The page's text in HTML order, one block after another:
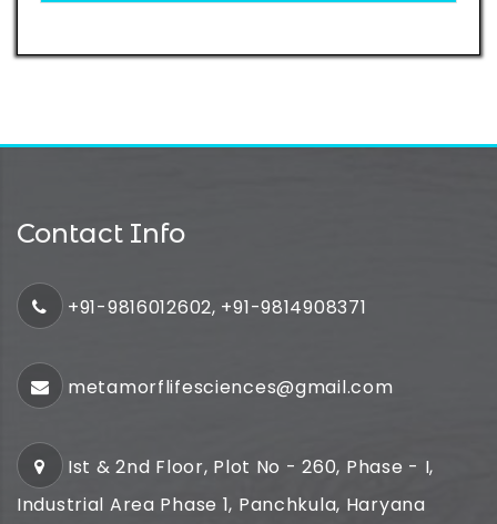
Contact Info
+91-9816012602, +91-9814908371
metamorflifesciences@gmail.com
Ist & 2nd Floor, Plot No - 260, Phase - I,
Industrial Area Phase 1, Panchkula, Haryana